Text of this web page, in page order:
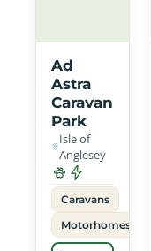
Ad
Astra
Caravan
Park
Isle of
Anglesey
Caravans
Motorhomes